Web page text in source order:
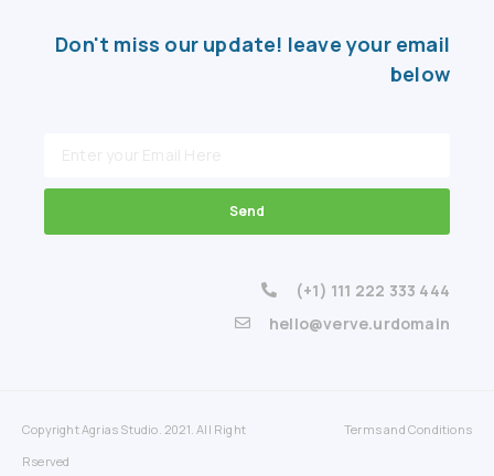
Don't miss our update! leave your email
below
Send
(+1) 111 222 333 444
hello@verve.urdomain
Copyright Agrias Studio. 2021. All Right
Rserved
Terms and Conditions